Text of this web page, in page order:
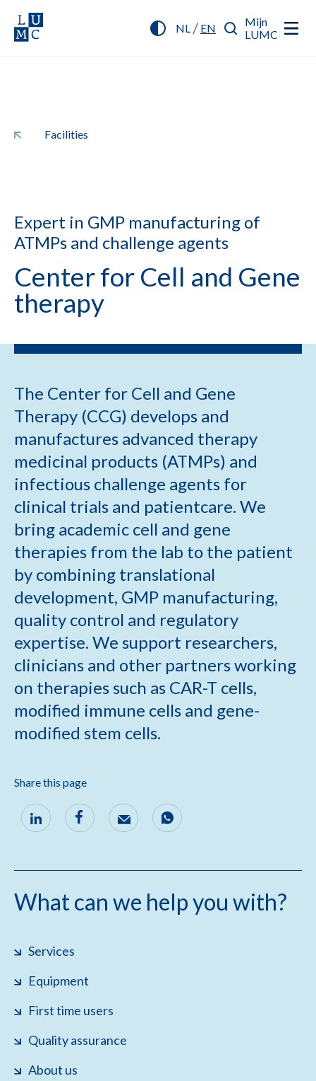
NL/ EN
Mijn
LUMC
Facilities
Expert in GMP manufacturing of
ATMPs and challenge agents
Center for Cell and Gene
therapy
The Center for Cell and Gene
Therapy (CCG) develops and
manufactures advanced therapy
medicinal products (ATMPs) and
infectious challenge agents for
clinical trials and patientcare. We
bring academic cell and gene
therapies from the lab to the patient
by combining translational
development, GMP manufacturing,
quality control and regulatory
expertise. We support researchers,
clinicians and other partners working
on therapies such as CAR-T cells,
modified immune cells and gene-
modified stem cells.
Share this page
What can we help you with?
Services
Equipment
First time users
Quality assurance
About us